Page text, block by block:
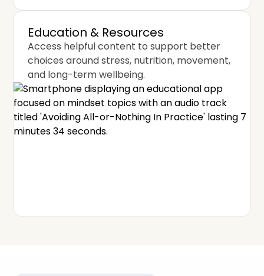
Education & Resources
Access helpful content to support better
choices around stress, nutrition, movement,
and long-term wellbeing.